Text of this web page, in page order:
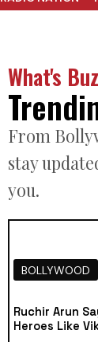
What's
From
stay
you.
BOLLYWOOD
Ruchir Arun
Heroes Like